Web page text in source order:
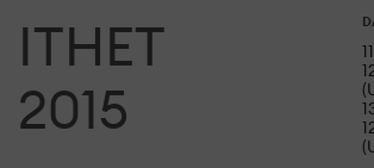
ITHET
2015